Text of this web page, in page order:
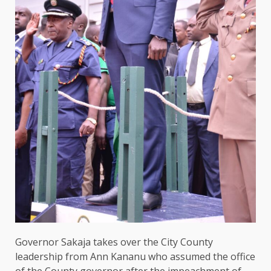
GovernorSakaja takes overthe CityCounty
leadership from Ann Kananu who assumed the office